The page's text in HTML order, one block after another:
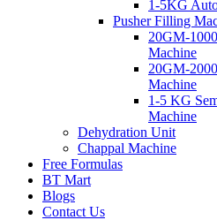
1-5KG
Pusher Filling
20GM-
Machine
20GM-
Machine
1-5 KG
Machine
Dehydration Unit
Chappal Machine
Free Formulas
BT Mart
Blogs
Contact Us